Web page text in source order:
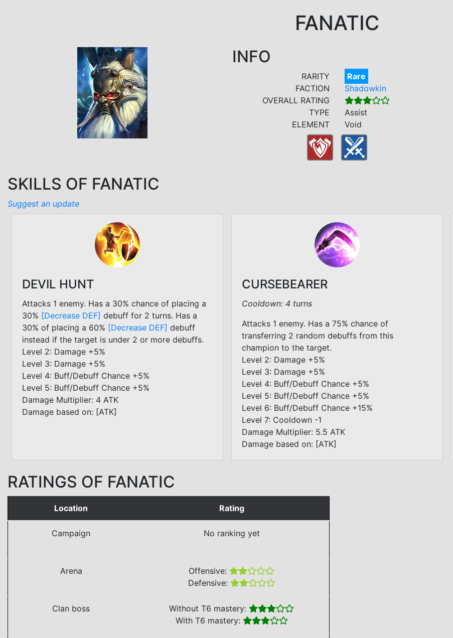
FANATIC
INFO
RARITY
Rare
FACTION
Shadowkin
OVERALL RATING
TYPE
Assist
ELEMENT
Void
SKILLS OF FANATIC
Suggest an update
DEVIL HUNT
Attacks 1 enemy. Has a 30% chance of placing a
30% [Decrease DEF] debuff for 2 turns. Has a
30% of placing a 60% [Decrease DEF] debuff
instead if the target is under 2 or more debuffs.
Level 2: Damage +5%
Level 3: Damage +5%
Level 4: Buff/Debuff Chance +5%
Level 5: Buff/Debuff Chance +5%
Damage Multiplier: 4 ATK
Damage based on: [ATK]
CURSEBEARER
Cooldown: 4 turns
Attacks 1 enemy. Has a 75% chance of
transferring 2 random debuffs from this
champion to the target.
Level 2: Damage +5%
Level 3: Damage +5%
Level 4: Buff/Debuff Chance +5%
Level 5: Buff/Debuff Chance +5%
Level 6: Buff/Debuff Chance +15%
Level 7: Cooldown -1
Damage Multiplier: 5.5 ATK
Damage based on: [ATK]
RATINGS OF FANATIC
Location Rating
Campaign No ranking yet
Arena
Offensive:
Defensive:
Clan boss
Without T6 mastery:
With T6 mastery: